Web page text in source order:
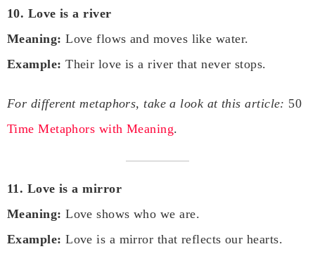
10. Love is a river
Meaning: Love flows and moves like water.
Example: Their love is a river that never stops.
For different metaphors, take a look at this article: 50
Time Metaphors with Meaning.
11. Love is a mirror
Meaning: Love shows who we are.
Example: Love is a mirror that reflects our hearts.